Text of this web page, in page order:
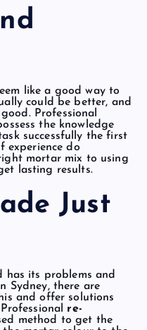
like a good way to
could be better, and
Professional
the knowledge
successfully the first
experience do
mortar mix to using
lasting results.
Just
has its problems and
Sydney, there are
and offer solutions
re-
method to get the